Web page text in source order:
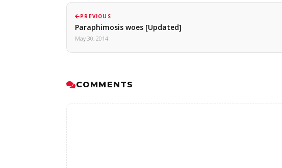
PREVIOUS
Paraphimosis woes [Updated]
May 30, 2014
COMMENTS